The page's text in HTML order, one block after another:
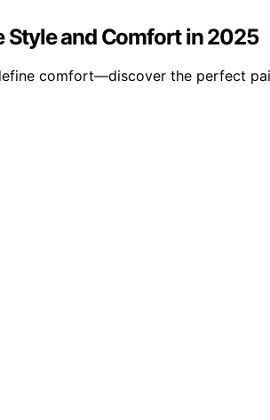
Style and Comfort in 2025
comfort—discover the perfect